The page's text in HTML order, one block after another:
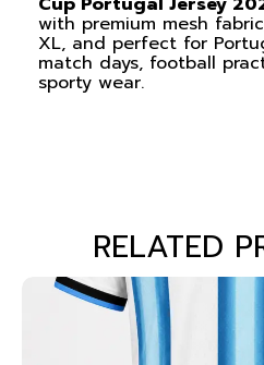
with premium mesh
XL, and perfect for
match days, football
sporty wear.
RELATED